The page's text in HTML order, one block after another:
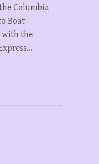
Columbia
Boat
with the